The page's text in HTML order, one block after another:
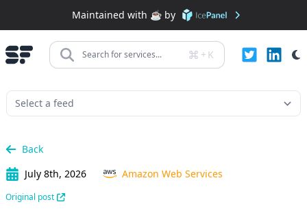
Maintained with ☕️ by
Search for services... + K
Back
July 8th, 2026
Amazon Web Services
Original post